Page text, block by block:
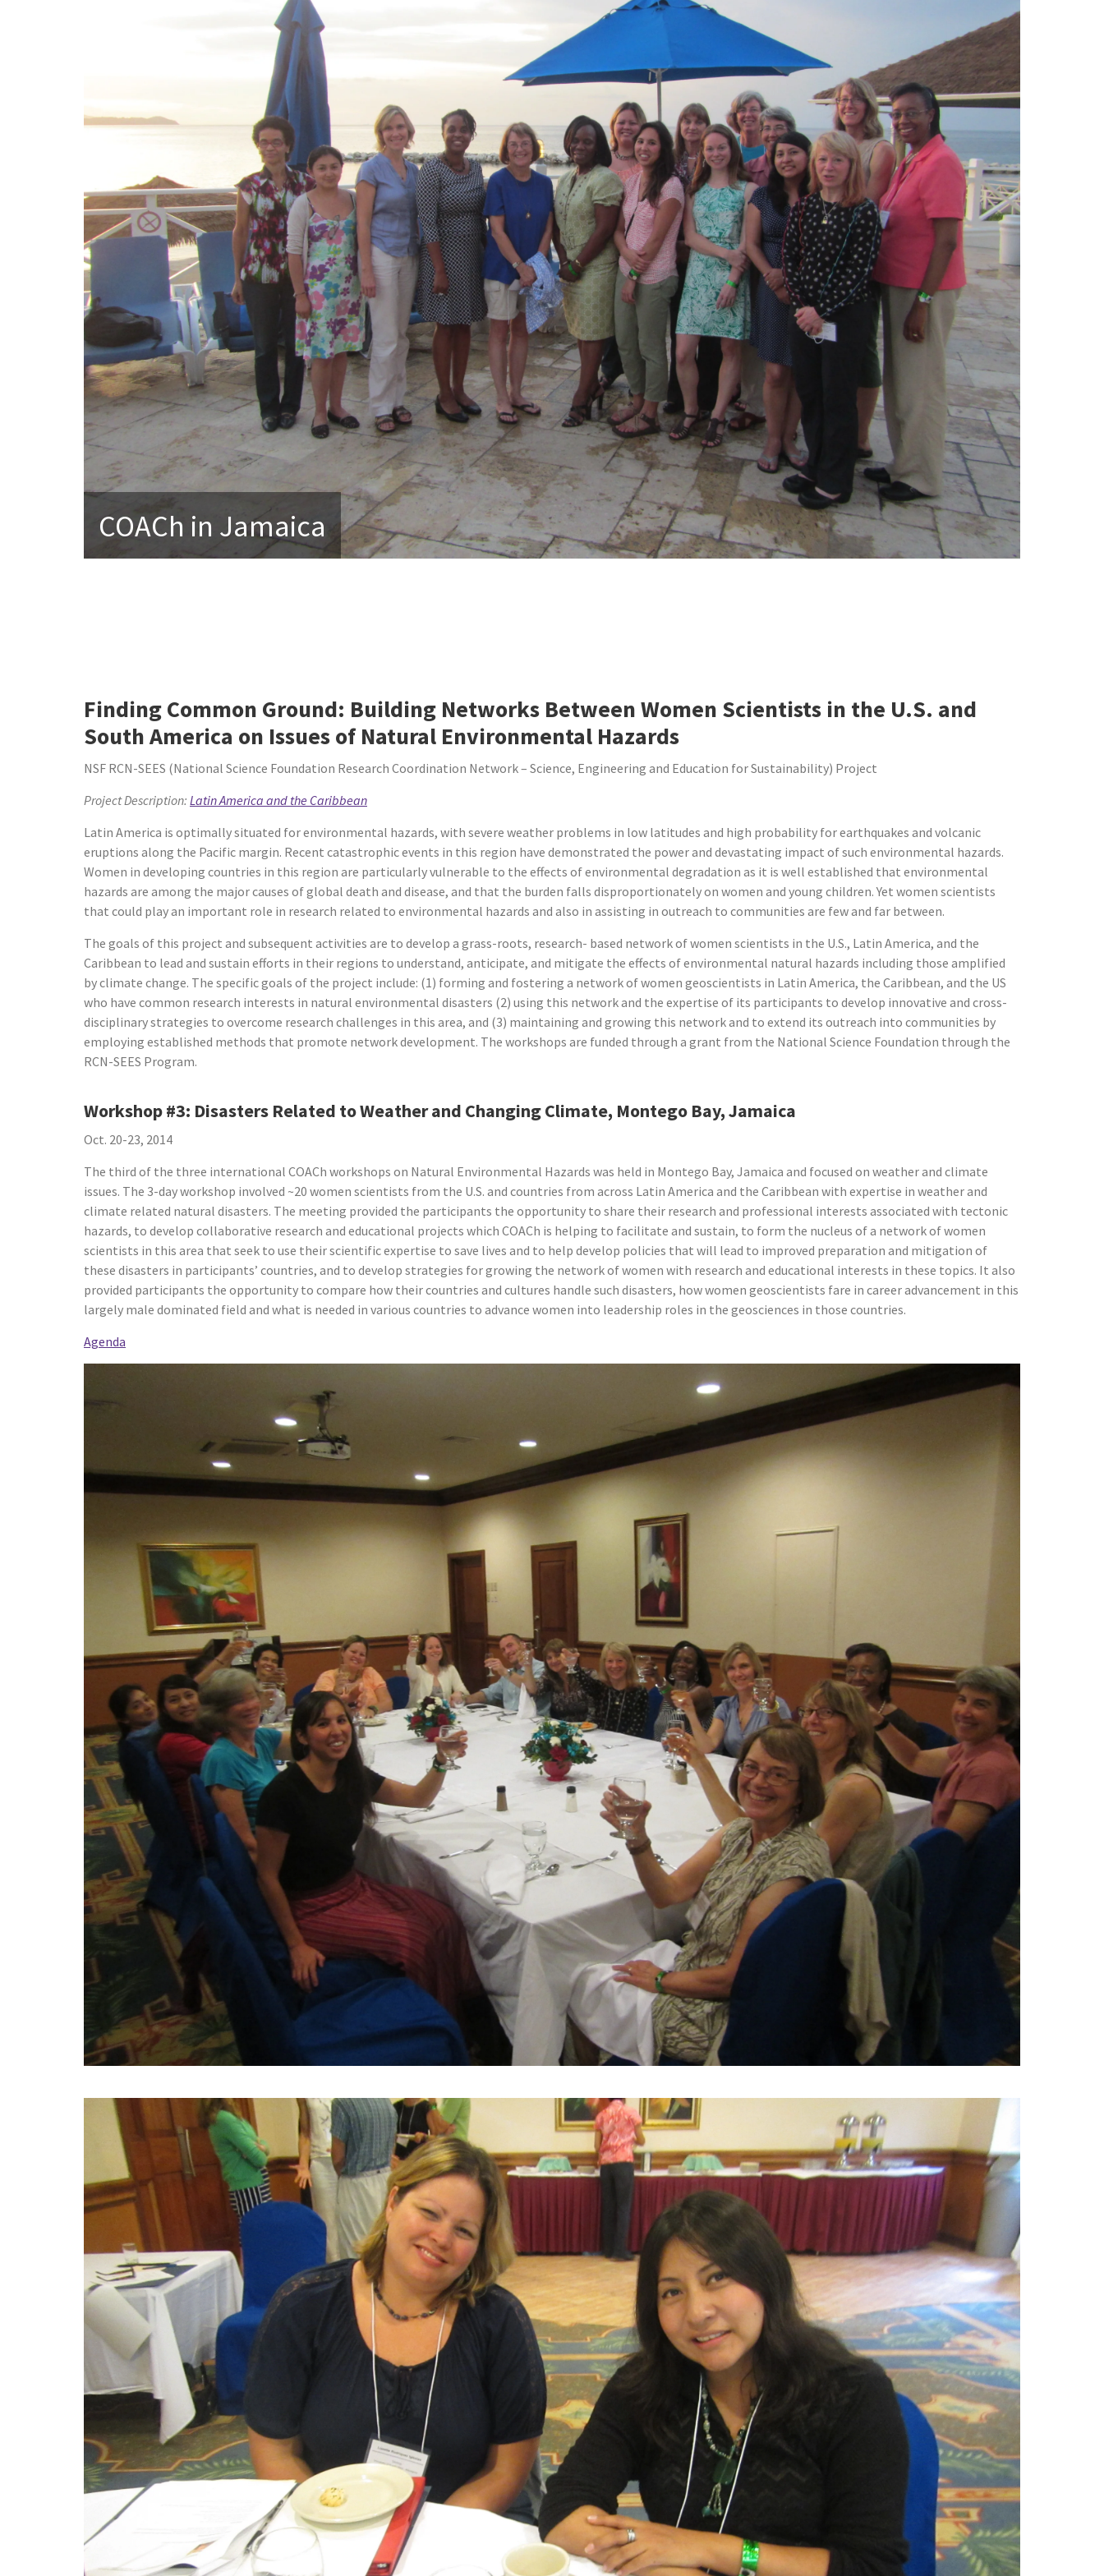
COACh in Jamaica
Finding Common Ground: Building Networks Between Women Scientists in the U.S. and
South America on Issues of Natural Environmental Hazards
NSF RCN-SEES (National Science Foundation Research Coordination Network – Science, Engineering and Education for Sustainability) Project
Project Description: Latin America and the Caribbean
Latin America is optimally situated for environmental hazards, with severe weather problems in low latitudes and high probability for earthquakes and volcanic
eruptions along the Pacific margin. Recent catastrophic events in this region have demonstrated the power and devastating impact of such environmental hazards.
Women in developing countries in this region are particularly vulnerable to the effects of environmental degradation as it is well established that environmental
hazards are among the major causes of global death and disease, and that the burden falls disproportionately on women and young children. Yet women scientists
that could play an important role in research related to environmental hazards and also in assisting in outreach to communities are few and far between.
The goals of this project and subsequent activities are to develop a grass-roots, research- based network of women scientists in the U.S., Latin America, and the
Caribbean to lead and sustain efforts in their regions to understand, anticipate, and mitigate the effects of environmental natural hazards including those amplified
by climate change. The specific goals of the project include: (1) forming and fostering a network of women geoscientists in Latin America, the Caribbean, and the US
who have common research interests in natural environmental disasters (2) using this network and the expertise of its participants to develop innovative and cross-
disciplinary strategies to overcome research challenges in this area, and (3) maintaining and growing this network and to extend its outreach into communities by
employing established methods that promote network development. The workshops are funded through a grant from the National Science Foundation through the
RCN-SEES Program.
Workshop #3: Disasters Related to Weather and Changing Climate, Montego Bay, Jamaica
Oct. 20-23, 2014
The third of the three international COACh workshops on Natural Environmental Hazards was held in Montego Bay, Jamaica and focused on weather and climate
issues. The 3-day workshop involved ~20 women scientists from the U.S. and countries from across Latin America and the Caribbean with expertise in weather and
climate related natural disasters. The meeting provided the participants the opportunity to share their research and professional interests associated with tectonic
hazards, to develop collaborative research and educational projects which COACh is helping to facilitate and sustain, to form the nucleus of a network of women
scientists in this area that seek to use their scientific expertise to save lives and to help develop policies that will lead to improved preparation and mitigation of
these disasters in participants’ countries, and to develop strategies for growing the network of women with research and educational interests in these topics. It also
provided participants the opportunity to compare how their countries and cultures handle such disasters, how women geoscientists fare in career advancement in this
largely male dominated field and what is needed in various countries to advance women into leadership roles in the geosciences in those countries.
Agenda